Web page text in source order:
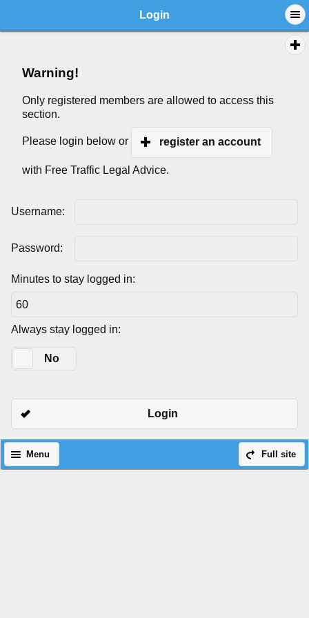
Login
Warning!
Only registered members are allowed to access this
section.
Please login below or register an account
with Free Traffic Legal Advice.
Username:
Password:
Minutes to stay logged in:
Always stay logged in:
No
Login
Full site
Menu